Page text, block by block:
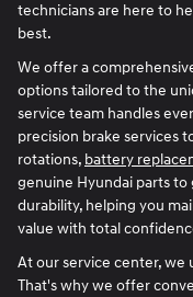
technicians are here to
best.
We offer a
options tailored to the
service team handles
precision brake services
rotations, battery
genuine Hyundai parts
durability, helping you
value with total
At our service center, we
That's why we offer